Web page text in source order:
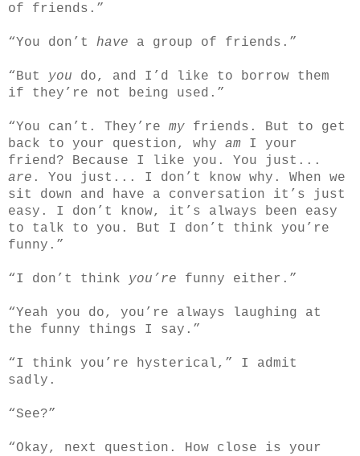
of friends.”
“You don’t have a group of friends.”
“But you do, and I’d like to borrow them
if they’re not being used.”
“You can’t. They’re my friends. But to get
back to your question, why am I your
friend? Because I like you. You just...
are . You just... I don’t know why. When we
sit down and have a conversation it’s just
easy. I don’t know, it’s always been easy
to talk to you. But I don’t think you’re
funny.”
“I don’t think you’re funny either.”
“Yeah you do, you’re always laughing at
the funny things I say.”
“I think you’re hysterical,” I admit
sadly.
“See?”
“Okay, next question. How close is your